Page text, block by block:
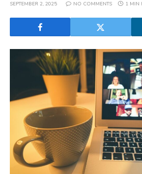
SEPTEMBER 2, 2025 NO COMMENTS 1 MIN